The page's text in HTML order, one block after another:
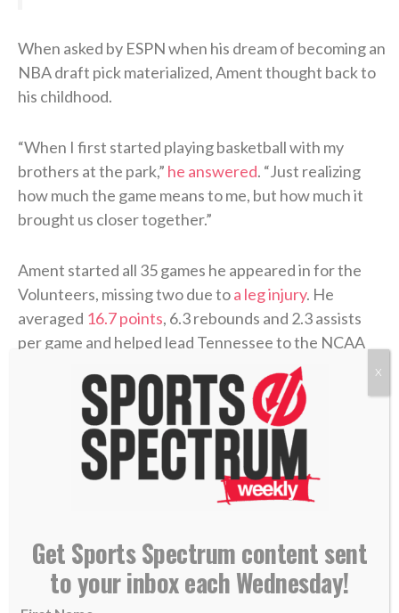
When asked by ESPN when his dream of becoming an
NBA draft pick materialized, Ament thought back to
his childhood.
“When I first started playing basketball with my
brothers at the park,” he answered. “Just realizing
how much the game means to me, but how much it
brought us closer together.”
Ament started all 35 games he appeared in for the
Volunteers, missing two due toa leg injury. He
averaged 16.7 points, 6.3 rebounds and 2.3 assists
per game and helped lead Tennessee to the NCAA
Vols lost
eventual national-champion Michigan. Ament was
named to the
All-SEC second teamas well as the SEC
All-Freshman team, and his 584 points were
most everby a Tennessee freshman.
overhauled Bucks team looking to bounce back after
a 2025-26 season that ended without a playoff
Get Sports Spectrum content sent
to your inbox each Wednesday!
X